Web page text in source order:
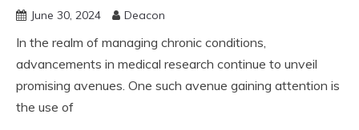
June 30, 2024 Deacon
In the realm of managing chronic conditions,
advancements in medical research continue to unveil
promising avenues. One such avenue gaining attention is
the use of